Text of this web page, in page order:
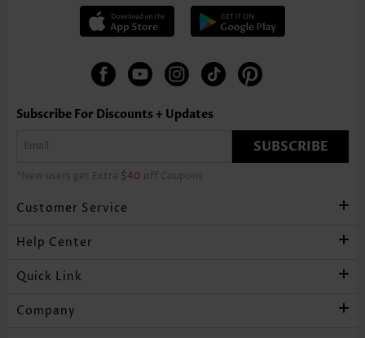
Subscribe For Discounts + Updates
SUBSCRIBE
*New users get Extra $40 off Coupons
Customer Service
Help Center
Quick Link
Company